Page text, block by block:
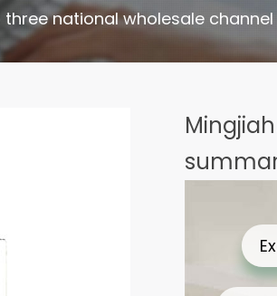
national wholesale channel
Excellent project